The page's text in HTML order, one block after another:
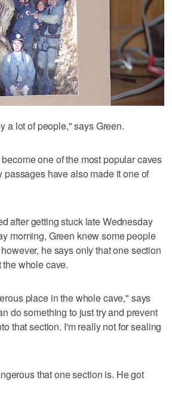
a lot of people," says Green.
one of the most popular caves
passages have also made it one of
after getting stuck late Wednesday
morning, Green knew some people
he says only that one section
whole cave.
place in the whole cave," says
do something to just try and prevent
that section. I'm really not for sealing
that one section is. He got